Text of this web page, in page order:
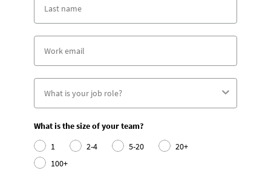
What is the size of your team?
1
2-4 5-20
20+
100+